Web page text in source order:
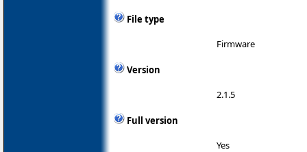
File type
Firmware
Version
2.1.5
Full version
Yes